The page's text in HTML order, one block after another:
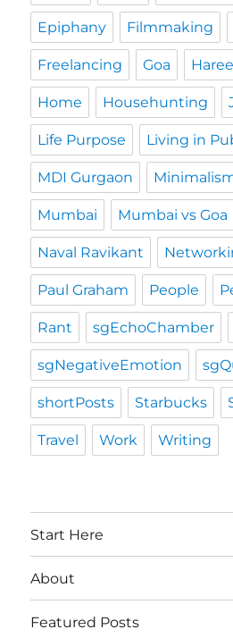
Epiphany Filmmaking
Freelancing Goa
Home Househunting
Life Purpose Living in
MDI Gurgaon
Mumbai Mumbai vs Goa
Naval Ravikant
Paul Graham People
Rant sgEchoChamber
sgNegativeEmotion
shortPosts Starbucks
Travel Work Writing
Start Here
About
Featured Posts